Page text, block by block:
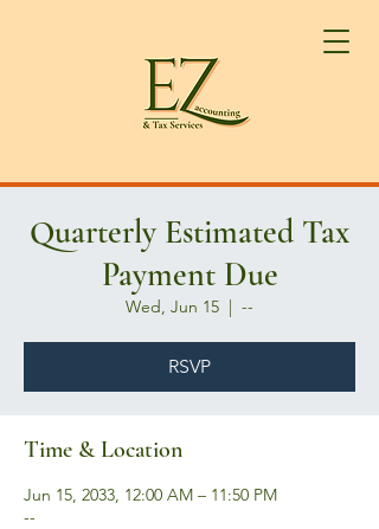
Quarterly Estimated Tax
Payment Due
Wed, Jun 15
  |
--
RSVP
Time & Location
Jun 15, 2033, 12:00 AM – 11:50 PM
--